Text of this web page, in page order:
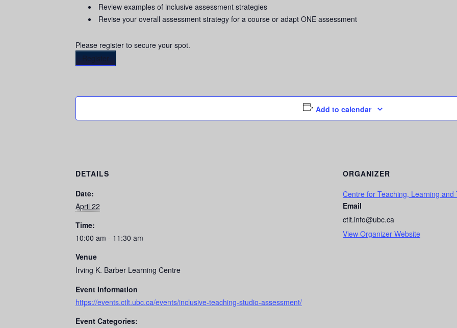
Review examples of inclusive assessment strategies
Revise your overall assessment strategy for a course or adapt ONE assessment
Please register to secure your spot.
Register
Add to calendar
DETAILS
Date:
April 22
Time:
10:00 am - 11:30 am
Venue
Irving K. Barber Learning Centre
Event Information
https://events.ctlt.ubc.ca/events/inclusive-teaching-studio-assessment/
Event Categories:
ORGANIZER
Centre for Teaching, Learning and
Email
ctlt.info@ubc.ca
View Organizer Website